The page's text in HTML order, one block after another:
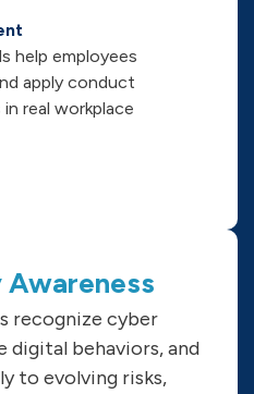
help employees
apply conduct
real workplace
recognize cyber
digital behaviors, and
to evolving risks,